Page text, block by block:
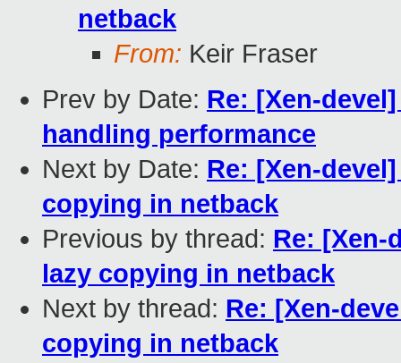
netback
From: Keir Fraser
Prev by Date: Re: [Xen-
handling performance
Next by Date: Re: [Xen-
copying in netback
Previous by thread: Re: [Xen-
lazy copying in netback
Next by thread: Re: [Xen-
copying in netback